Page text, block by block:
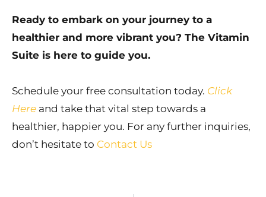
Ready to embark on your journey to a
healthier and more vibrant you? The Vitamin
Suite is here to guide you.
Schedule your free consultation today. Click
Here and take that vital step towards a
healthier, happier you. For any further inquiries,
don’t hesitate to Contact Us